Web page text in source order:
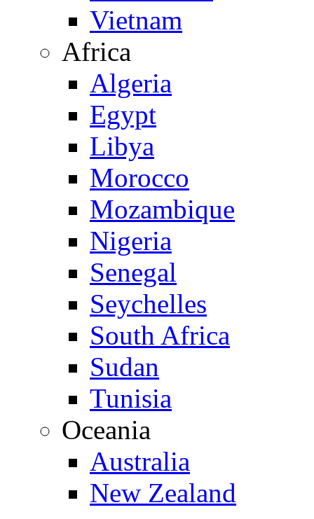
Vietnam
Africa
Algeria
Egypt
Libya
Morocco
Mozambique
Nigeria
Senegal
Seychelles
South Africa
Sudan
Tunisia
Oceania
Australia
New Zealand